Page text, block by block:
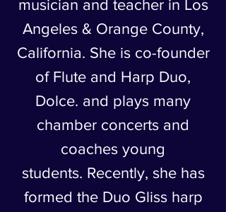
musician and teacher in Los
Angeles & Orange County,
California. She is co-founder
of Flute and Harp Duo,
Dolce. and plays many
chamber concerts and
coaches young
students. Recently, she has
formed the Duo Gliss harp